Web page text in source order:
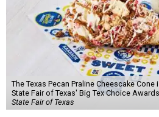
The Texas Pecan Praline Cheescake
State Fair of Texas' Big Tex Choice
State Fair of Texas